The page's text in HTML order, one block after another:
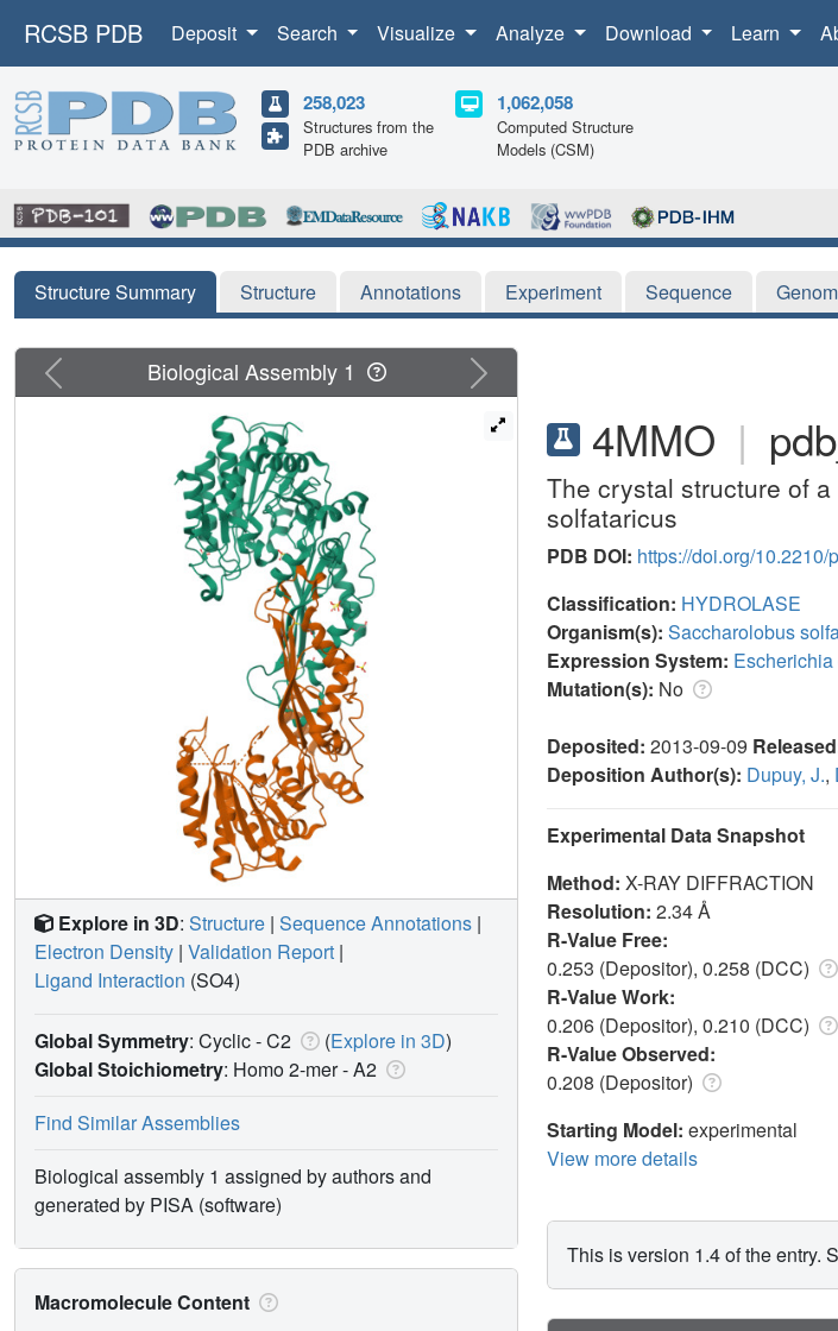
RCSB PDB Deposit Search Visualize Analyze Download Learn
258,023
Structures from the
PDB archive
1,062,058
Computed Structure
Models (CSM)
Structure Summary Structure Annotations Experiment Sequence
4MMO |
The crystal structure of
solfataricus
PDB DOI: https://doi.org/10.2210/
Classification: HYDROLASE
Organism(s): Saccharolobus
Expression System: Escherichia
Mutation(s): No
Deposited: 2013-09-09
Deposition Author(s): Dupuy, J.,
Experimental Data Snapshot
Method: X-RAY DIFFRACTION
Resolution: 2.34 Å
R-Value Free:
0.253 (Depositor), 0.258 (DCC)
R-Value Work:
0.206 (Depositor), 0.210 (DCC)
R-Value Observed:
0.208 (Depositor)
Starting Model: experimental
View more details
This is version 1.4 of the entry.
Previous Next
Biological Assembly 1
Explore in 3D: Structure | Sequence Annotations |
Electron Density | Validation Report |
Ligand Interaction (SO4)
Global Symmetry: Cyclic - C2 (Explore in 3D)
Global Stoichiometry: Homo 2-mer -A2
Find Similar Assemblies
Biological assembly 1 assigned by authors and
generated by PISA (software)
Macromolecule Content